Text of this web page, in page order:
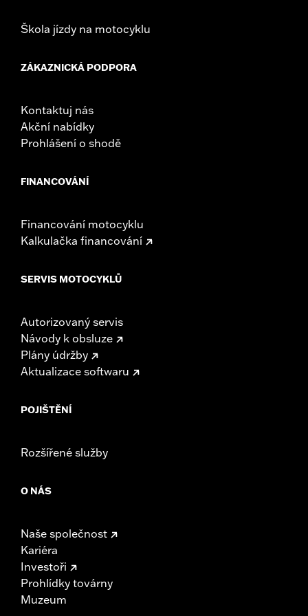
Škola jízdy na motocyklu
ZÁKAZNICKÁ PODPORA
Kontaktuj nás
Akční nabídky
Prohlášení o shodě
FINANCOVÁNÍ
Financování motocyklu
Kalkulačka financování
SERVIS MOTOCYKLŮ
Autorizovaný servis
Návody k obsluze
Plány údržby
Aktualizace softwaru
POJIŠTĚNÍ
Rozšířené služby
O NÁS
Naše společnost
Kariéra
Investoři
Prohlídky továrny
Muzeum